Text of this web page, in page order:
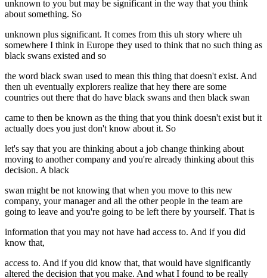
unknown to you but may be significant in the way that you think
about something. So
unknown plus significant. It comes from this uh story where uh
somewhere I think in Europe they used to think that no such thing as
black swans existed and so
the word black swan used to mean this thing that doesn't exist. And
then uh eventually explorers realize that hey there are some
countries out there that do have black swans and then black swan
came to then be known as the thing that you think doesn't exist but it
actually does you just don't know about it. So
let's say that you are thinking about a job change thinking about
moving to another company and you're already thinking about this
decision. A black
swan might be not knowing that when you move to this new
company, your manager and all the other people in the team are
going to leave and you're going to be left there by yourself. That is
information that you may not have had access to. And if you did
know that,
access to. And if you did know that, that would have significantly
altered the decision that you make. And what I found to be really